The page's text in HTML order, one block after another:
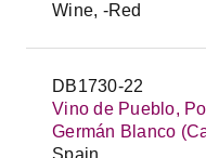
Wine, -Red
DB1730-22
Vino de Pueblo,
Germán Blanco
Spain